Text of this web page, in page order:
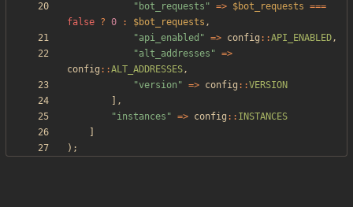
" bot_requests " => $bot_requests ===
false ? 0 : $bot_requests ,
"api_enabled " => config ::API_ENABLED,
"alt_addresses " =>
config ::ALT_ADDRESSES,
"version " => config ::VERSION
],
"instances " => config :: INSTANCES
);